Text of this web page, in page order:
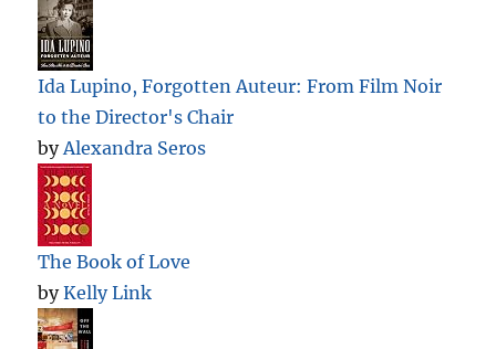
Ida Lupino, Forgotten Auteur: From Film Noir
to the Director's Chair
byAlexandra Seros
The Book of Love
byKelly Link